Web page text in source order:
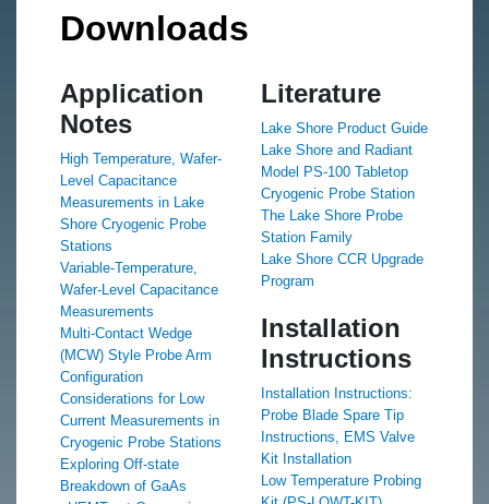
Downloads
Application
Notes
High Temperature, Wafer-
Level Capacitance
Measurements in Lake
Shore Cryogenic Probe
Stations
Variable-Temperature,
Wafer-Level Capacitance
Measurements
Multi-Contact Wedge
(MCW) Style Probe Arm
Configuration
Considerations for Low
Current Measurements in
Cryogenic Probe Stations
Exploring Off-state
Breakdown of GaAs
Literature
Lake Shore Product Guide
Lake Shore and Radiant
Model PS-100 Tabletop
Cryogenic Probe Station
The Lake Shore Probe
Station Family
Lake Shore CCR Upgrade
Program
Installation
Instructions
Installation Instructions:
Probe Blade Spare Tip
Instructions, EMS Valve
Kit Installation
Low Temperature Probing